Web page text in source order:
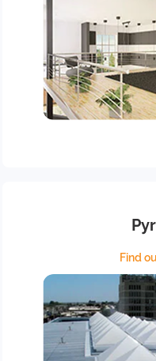
Find